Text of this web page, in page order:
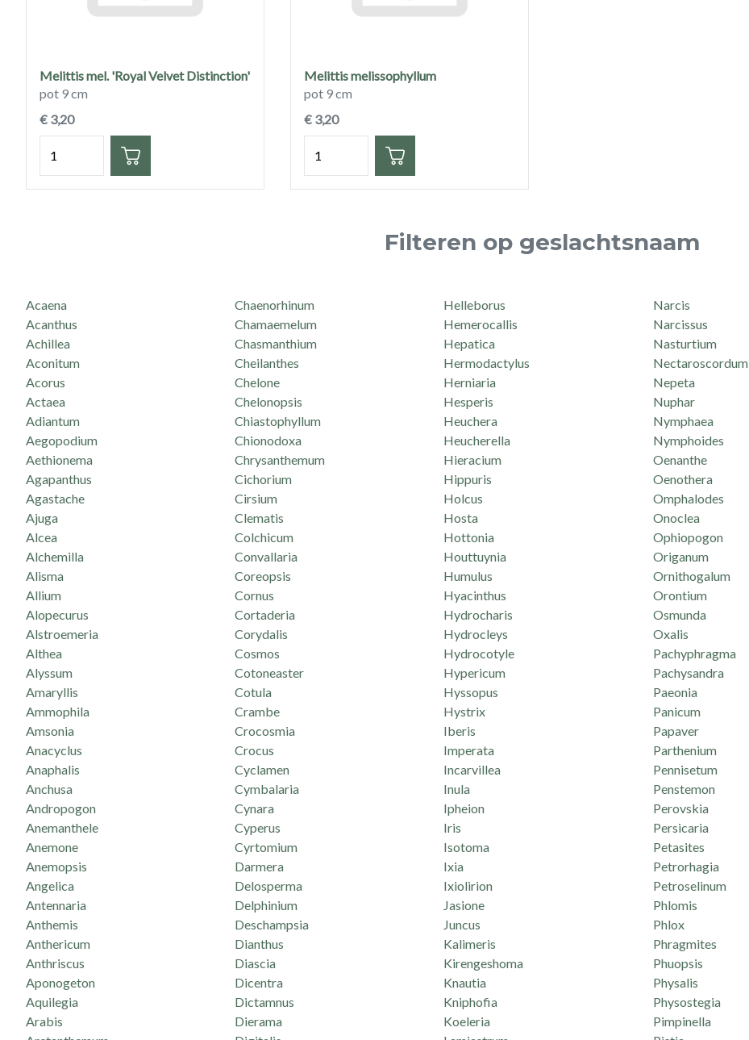
Melittis mel. 'Royal Velvet Distinction'
pot 9 cm
€ 3,20
Melittis melissophyllum
pot 9 cm
€ 3,20
Filteren op geslachtsnaam
Acaena
Acanthus
Achillea
Aconitum
Acorus
Actaea
Adiantum
Aegopodium
Aethionema
Agapanthus
Agastache
Ajuga
Alcea
Alchemilla
Alisma
Allium
Alopecurus
Alstroemeria
Althea
Alyssum
Amaryllis
Ammophila
Amsonia
Anacyclus
Anaphalis
Anchusa
Andropogon
Anemanthele
Anemone
Anemopsis
Angelica
Antennaria
Anthemis
Anthericum
Anthriscus
Aponogeton
Aquilegia
Arabis
Chaenorhinum
Chamaemelum
Chasmanthium
Cheilanthes
Chelone
Chelonopsis
Chiastophyllum
Chionodoxa
Chrysanthemum
Cichorium
Cirsium
Clematis
Colchicum
Convallaria
Coreopsis
Cornus
Cortaderia
Corydalis
Cosmos
Cotoneaster
Cotula
Crambe
Crocosmia
Crocus
Cyclamen
Cymbalaria
Cynara
Cyperus
Cyrtomium
Darmera
Delosperma
Delphinium
Deschampsia
Dianthus
Diascia
Dicentra
Dictamnus
Dierama
Helleborus
Hemerocallis
Hepatica
Hermodactylus
Herniaria
Hesperis
Heuchera
Heucherella
Hieracium
Hippuris
Holcus
Hosta
Hottonia
Houttuynia
Humulus
Hyacinthus
Hydrocharis
Hydrocleys
Hydrocotyle
Hypericum
Hyssopus
Hystrix
Iberis
Imperata
Incarvillea
Inula
Ipheion
Iris
Isotoma
Ixia
Ixiolirion
Jasione
Juncus
Kalimeris
Kirengeshoma
Knautia
Kniphofia
Koeleria
Narcis
Narcissus
Nasturtium
Nectaroscordum
Nepeta
Nuphar
Nymphaea
Nymphoides
Oenanthe
Oenothera
Omphalodes
Onoclea
Ophiopogon
Origanum
Ornithogalum
Orontium
Osmunda
Oxalis
Pachyphragma
Pachysandra
Paeonia
Panicum
Papaver
Parthenium
Pennisetum
Penstemon
Perovskia
Persicaria
Petasites
Petrorhagia
Petroselinum
Phlomis
Phlox
Phragmites
Phuopsis
Physalis
Physostegia
Pimpinella